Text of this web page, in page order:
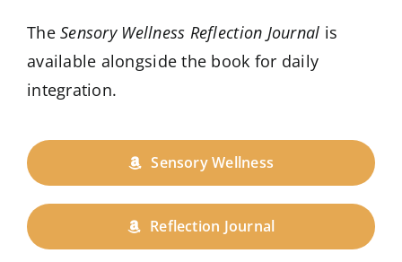
TheSensory Wellness Reflection Journal is
available alongside the book for daily
integration.
Sensory Wellness
Reflection Journal